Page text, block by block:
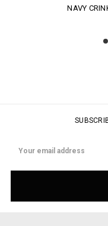
NAVY
Address